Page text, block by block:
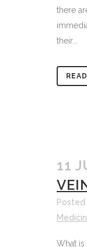
there
their...
11
Posted
What is